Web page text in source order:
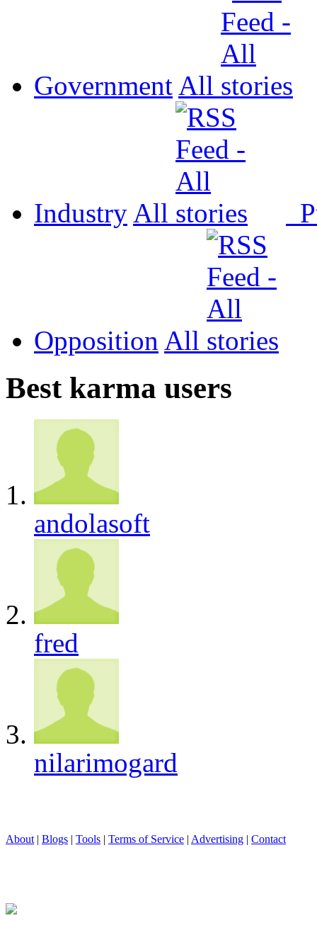
Government All
Industry All
Opposition All
Best karma users
andolasoft
fred
nilarimogard
About | Blogs | Tools | Terms of Service | Advertising | Contact